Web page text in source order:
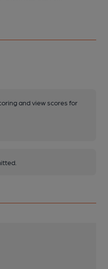
and view scores for